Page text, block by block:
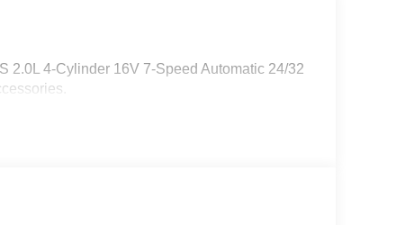
2.0L 4-Cylinder 16V 7-Speed Automatic 24/32